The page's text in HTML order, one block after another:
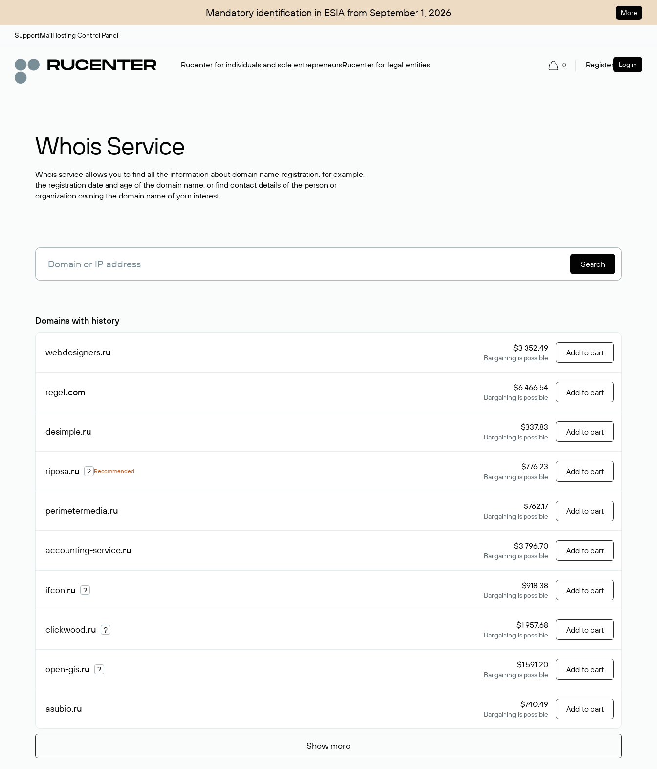
Mandatory identification in ESIA from September 1, 2026 More
SupportMailHosting Control Panel
Rucenter for individuals and sole entrepreneursRucenter for legal entities 0 Register Log in
Whois Service
Whois service allows you to find all the information about domain name registration, for example,
the registration date and age of the domain name, or find contact details of the person or
organization owning the domain name of your interest.
Search
Domains with history
webdesigners.ru $3 352.49
Bargaining is possible
Add to cart
reget.com $6 466.54
Bargaining is possible
Add to cart
desimple.ru $337.83
Bargaining is possible
Add to cart
riposa.ru ? Recommended $776.23
Bargaining is possible
Add to cart
perimetermedia.ru $762.17
Bargaining is possible
Add to cart
accounting-service.ru $3 796.70
Bargaining is possible
Add to cart
ifcon.ru ? $918.38
Bargaining is possible
Add to cart
clickwood.ru ? $1 957.68
Bargaining is possible
Add to cart
open-gis.ru ? $1 591.20
Bargaining is possible
Add to cart
asubio.ru $740.49
Bargaining is possible
Add to cart
Show more